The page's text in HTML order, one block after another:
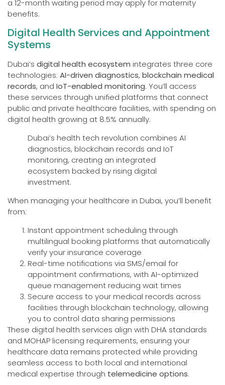
a 12-month waiting period may apply for maternity
benefits.
Digital Health Services and Appointment
Systems
Dubai’s digital health ecosystem integrates three core
technologies: AI-driven diagnostics, blockchain medical
records, and IoT-enabled monitoring. You’ll access
these services through unified platforms that connect
public and private healthcare facilities, with spending on
digital health growing at 8.5% annually.
Dubai’s health tech revolution combines AI
diagnostics, blockchain records and IoT
monitoring, creating an integrated
ecosystem backed by rising digital
investment.
When managing your healthcare in Dubai, you’ll benefit
from:
Instant appointment scheduling through
multilingual booking platforms that automatically
verify your insurance coverage
Real-time notifications via SMS/email for
appointment confirmations, with AI-optimized
queue management reducing wait times
Secure access to your medical records across
facilities through blockchain technology, allowing
you to control data sharing permissions
These digital health services align with DHA standards
and MOHAP licensing requirements, ensuring your
healthcare data remains protected while providing
seamless access to both local and international
medical expertise through telemedicine options.